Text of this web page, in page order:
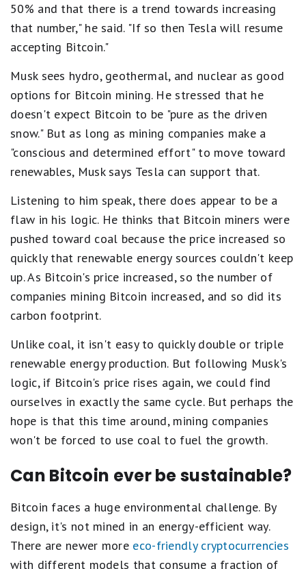
50% and that there is a trend towards increasing
that number," he said. "If so then Tesla will resume
accepting Bitcoin."
Musk sees hydro, geothermal, and nuclear as good
options for Bitcoin mining. He stressed that he
doesn't expect Bitcoin to be "pure as the driven
snow." But as long as mining companies make a
"conscious and determined effort" to move toward
renewables, Musk says Tesla can support that.
Listening to him speak, there does appear to be a
flaw in his logic. He thinks that Bitcoin miners were
pushed toward coal because the price increased so
quickly that renewable energy sources couldn't keep
up. As Bitcoin's price increased, so the number of
companies mining Bitcoin increased, and so did its
carbon footprint.
Unlike coal, it isn't easy to quickly double or triple
renewable energy production. But following Musk's
logic, if Bitcoin's price rises again, we could find
ourselves in exactly the same cycle. But perhaps the
hope is that this time around, mining companies
won't be forced to use coal to fuel the growth.
Can Bitcoin ever be sustainable?
Bitcoin faces a huge environmental challenge. By
design, it's not mined in an energy-efficient way.
There are newer more eco-friendly cryptocurrencies
with different models that consume a fraction of